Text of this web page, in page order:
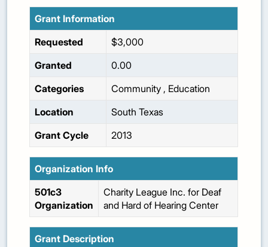
Grant Information
Requested
$3,000
Granted
0.00
Categories
Community , Education
Location
South Texas
Grant Cycle
2013
Organization Info
501c3
Organization
Charity League Inc. for Deaf
and Hard of Hearing Center
Grant Description